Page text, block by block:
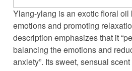
Ylang-ylang is an exotic floral
emotions and promoting
description emphasizes that it
balancing the emotions and
anxiety”. Its sweet, sensual